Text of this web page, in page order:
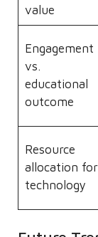
value
Engagement
vs.
educational
outcome
Resource
allocation for
technology